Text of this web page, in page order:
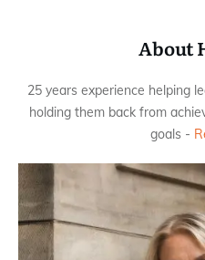
About
25 years experience helping
holding them back from
goals -